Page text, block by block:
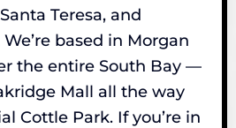
Teresa, and
based in Morgan
the entire South Bay —
Mall all the way
Cottle Park. If you’re in